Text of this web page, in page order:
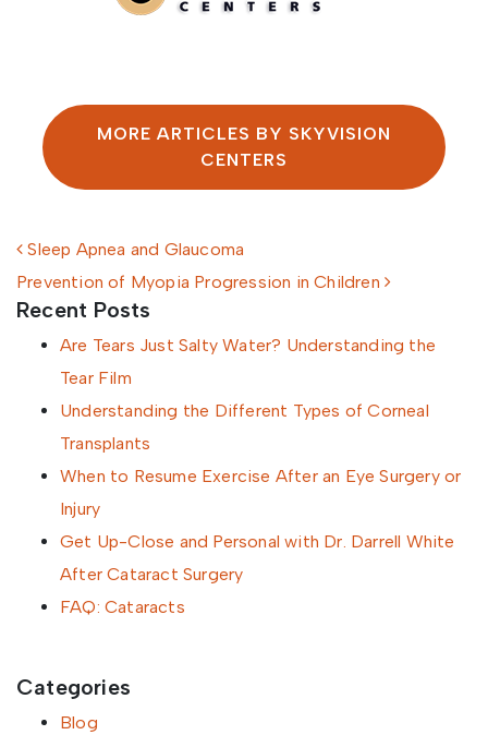
MORE ARTICLES BY SKYVISION
CENTERS
Post navigation
Sleep Apnea and Glaucoma
Prevention of Myopia Progression in Children
Recent Posts
Are Tears Just Salty Water? Understanding the
Tear Film
Understanding the Different Types of Corneal
Transplants
When to Resume Exercise After an Eye Surgery or
Injury
Get Up-Close and Personal with Dr. Darrell White
After Cataract Surgery
FAQ: Cataracts
Categories
Blog